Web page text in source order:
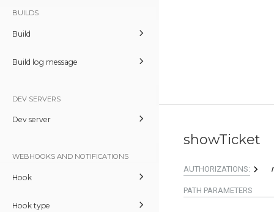
BUILDS
Build
Build log message
DEV SERVERS
Dev server
WEBHOOKS AND NOTIFICATIONS
Hook
Hook type
showTicket
AUTHORIZATIONS:
PATH PARAMETERS